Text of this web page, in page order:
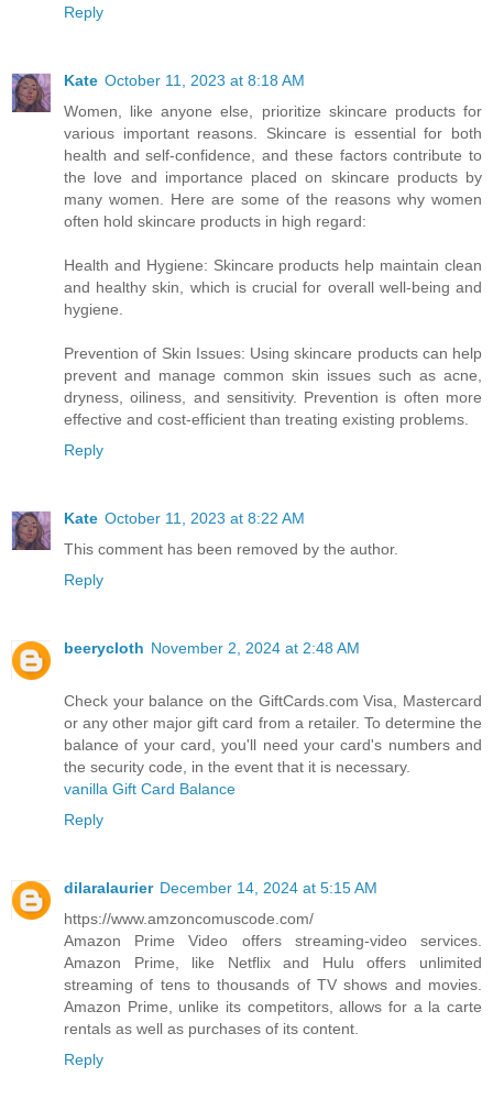
Reply
Kate October 11, 2023 at 8:18 AM
Women, like anyone else, prioritize skincare products for
various important reasons. Skincare is essential for both
health and self-confidence, and these factors contribute to
the love and importance placed on skincare products by
many women. Here are some of the reasons why women
often hold skincare products in high regard:
Health and Hygiene: Skincare products help maintain clean
and healthy skin, which is crucial for overall well-being and
hygiene.
Prevention of Skin Issues: Using skincare products can help
prevent and manage common skin issues such as acne,
dryness, oiliness, and sensitivity. Prevention is often more
effective and cost-efficient than treating existing problems.
Reply
Kate October 11, 2023 at 8:22 AM
This comment has been removed by the author.
Reply
beerycloth November 2, 2024 at 2:48 AM
Check your balance on the GiftCards.com Visa, Mastercard
or any other major gift card from a retailer. To determine the
balance of your card, you'll need your card's numbers and
the security code, in the event that it is necessary.
vanilla Gift Card Balance
Reply
dilaralaurier December 14, 2024 at 5:15 AM
https://www.amzoncomuscode.com/
Amazon Prime Video offers streaming-video services.
Amazon Prime, like Netflix and Hulu offers unlimited
streaming of tens to thousands of TV shows and movies.
Amazon Prime, unlike its competitors, allows for a la carte
rentals as well as purchases of its content.
Reply